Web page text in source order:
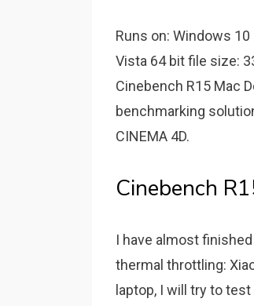
Runs on: Windows
Vista 64 bit file size:
Cinebench R15 Mac
benchmarking
CINEMA 4D.
Cinebench
I have almost
thermal throttling:
laptop, I will try to